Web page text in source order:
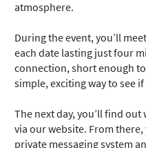
atmosphere.
During the event, you’ll
each date lasting just four
connection, short enough to
simple, exciting way to see
The next day, you’ll find
via our website. From
private messaging system